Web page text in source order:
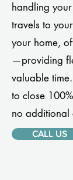
handling
travels to
your home,
—providing
valuable
to close
no additional
CALL US